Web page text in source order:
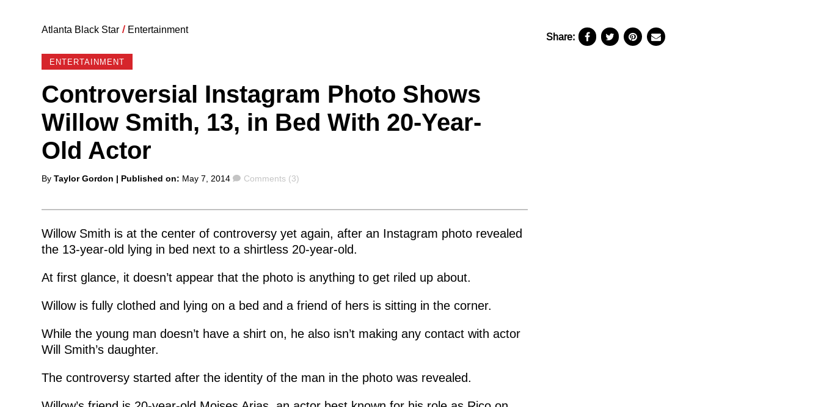
Atlanta Black Star / Entertainment
ENTERTAINMENT
Controversial Instagram Photo Shows
Willow Smith, 13, in Bed With 20-Year-
Old Actor
Posted
By Taylor Gordon | Published on: May 7, 2014 Comments
Comments (3)
Willow Smith is at the center of controversy yet again, after an Instagram photo revealed
the 13-year-old lying in bed next to a shirtless 20-year-old.
At first glance, it doesn’t appear that the photo is anything to get riled up about.
Willow is fully clothed and lying on a bed and a friend of hers is sitting in the corner.
While the young man doesn’t have a shirt on, he also isn’t making any contact with actor
Will Smith’s daughter.
The controversy started after the identity of the man in the photo was revealed.
Share: